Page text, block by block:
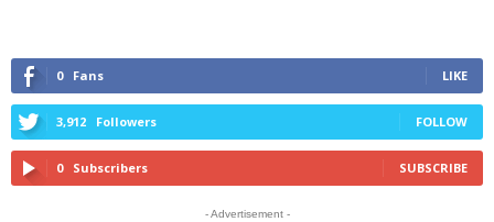
0 Fans LIKE
3,912 Followers FOLLOW
0 Subscribers SUBSCRIBE
- Advertisement -